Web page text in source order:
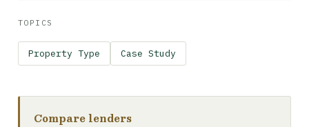
TOPICS
Property Type Case Study
Compare lenders